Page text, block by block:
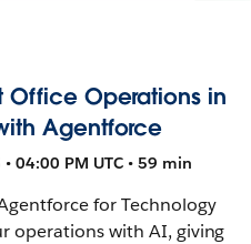
Office Operations in
Agentforce
04:00 PM UTC • 59 min
for Technology
operations with AI, giving